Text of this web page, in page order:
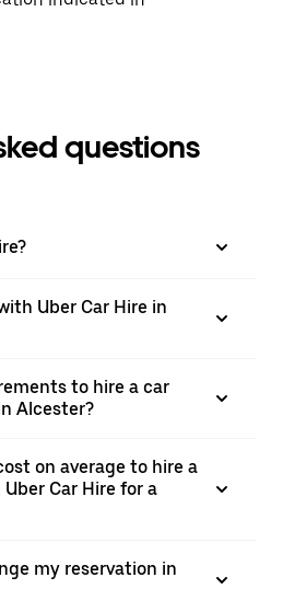
questions
Uber Car Hire in
to hire a car
Alcester?
on average to hire a
Car Hire for a
my reservation in